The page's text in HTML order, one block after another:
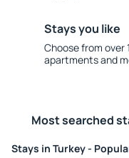
Stays you like
Choose from over
apartments and
Most searched
Stays in Turkey -